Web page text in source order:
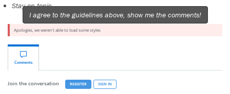
Stay on topic
I agree to the guidelines above, show me the comments!